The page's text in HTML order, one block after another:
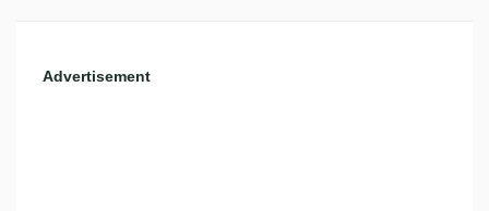
Advertisement